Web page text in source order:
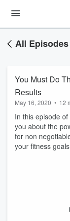
All Episodes
You Must Do
Results
May 16, 2020 • 12
In this episode
you about the
for non
your fitness